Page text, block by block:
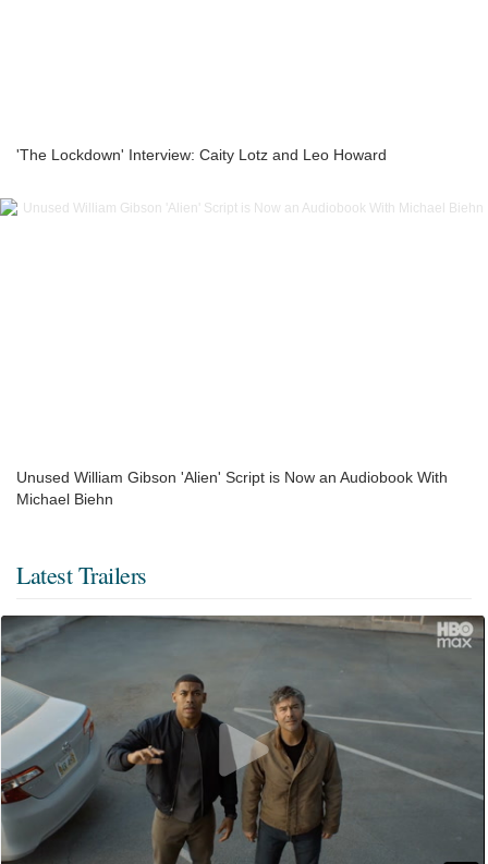
'The Lockdown' Interview: Caity Lotz and Leo Howard
Unused William Gibson 'Alien' Script is Now an Audiobook With
Michael Biehn
Latest Trailers